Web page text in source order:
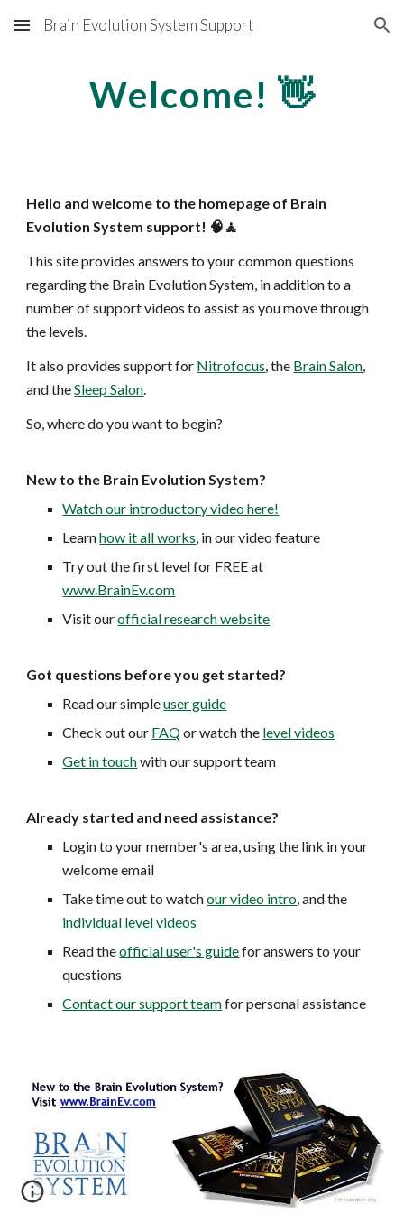
Skip to main content Skip to navigation
Brain Evolution System Support
Welcome! 👋
Hello and welcome to the homepage of Brain
Evolution System support! 🧠🧘
This site provides answers to your common questions
regarding the Brain Evolution System, in addition to a
number of support videos to assist as you move through
the levels.
It also provides support for Nitrofocus, the Brain Salon,
and theSleep Salon.
So, where do you want to begin?
New to the Brain Evolution System?
Watch our introductory video here!
Learnhow it all works, in our video feature
Try out the first level for FREE at
www.BrainEv.com
Visit ourofficial research website
Got questions before you get started?
Read our simpleuser guide
Check out our FAQor watch the level videos
Get in touchwith our support team
Already started and need assistance?
Login to your member's area, using the link in your
welcome email
Take time out to watchour video intro, and the
individual level videos
Read theofficial user's guidefor answers to your
questions
Contact our support teamfor personal assistance